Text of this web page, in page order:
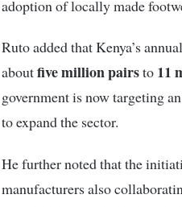
adoption of locally made
Ruto added that Kenya’s
aboutfive million pairsto 11
government is now targeting
to expand the sector.
He further noted that the
manufacturers also